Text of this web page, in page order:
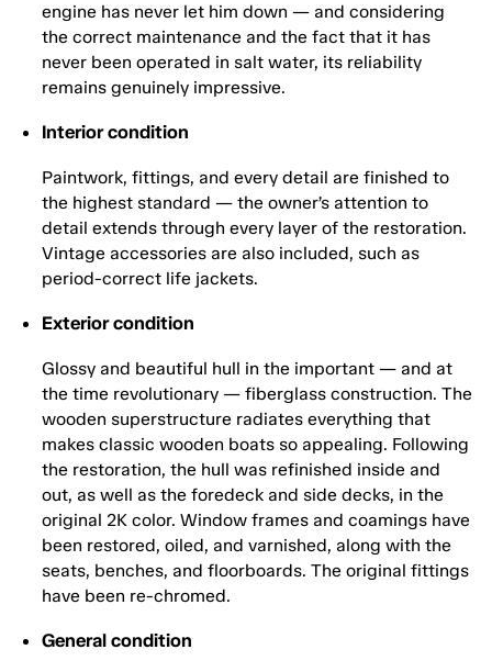
engine has never let him down — and considering
the correct maintenance and the fact that it has
never been operated in salt water, its reliability
remains genuinely impressive.
Interior condition
Paintwork, fittings, and every detail are finished to
the highest standard — the owner’s attention to
detail extends through every layer of the restoration.
Vintage accessories are also included, such as
period-correct life jackets.
Exterior condition
Glossy and beautiful hull in the important — and at
the time revolutionary — fiberglass construction. The
wooden superstructure radiates everything that
makes classic wooden boats so appealing. Following
the restoration, the hull was refinished inside and
out, as well as the foredeck and side decks, in the
original 2K color. Window frames and coamings have
been restored, oiled, and varnished, along with the
seats, benches, and floorboards. The original fittings
have been re-chromed.
General condition